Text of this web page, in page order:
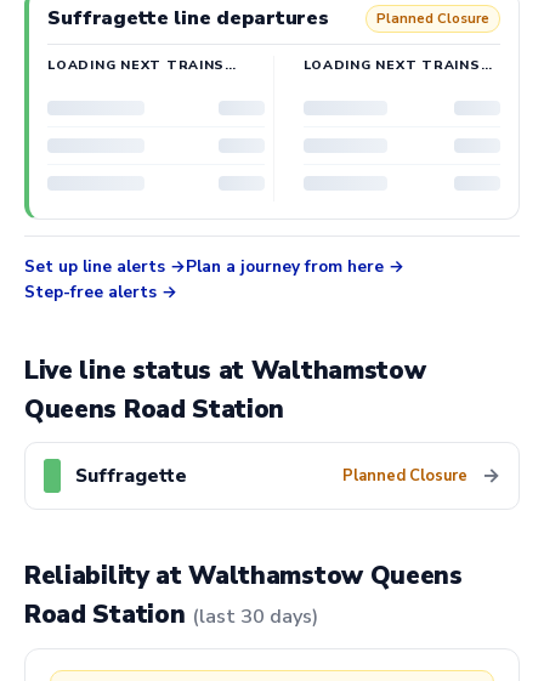
Suffragette line departures Planned Closure
LOADING NEXT TRAINS… LOADING NEXT TRAINS…
Set up line alerts
Plan a journey from here
Step-free alerts
Live line status at Walthamstow
Queens Road Station
Suffragette Planned Closure →
Reliability at Walthamstow Queens
Road Station (last 30 days)